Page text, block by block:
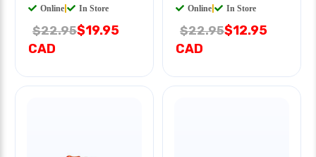
Online In Store
$22.95$19.95
CAD
Online In Store
$22.95$12.95
CAD